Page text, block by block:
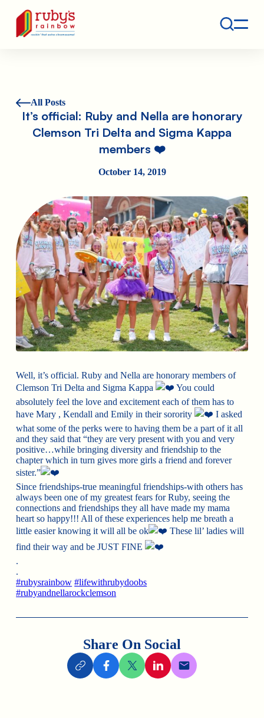
Ruby's Rainbow is a 501(c)(3) non-profit org.
All Posts
It’s official: Ruby and Nella are honorary
Clemson Tri Delta and Sigma Kappa
members ❤️
October 14, 2019
Well, it’s official. Ruby and Nella are honorary members of
Clemson Tri Delta and Sigma Kappa
You could
absolutely feel the love and excitement each of them has to
have Mary , Kendall and Emily in their sorority
I asked
what some of the perks were to having them be a part of it all
and they said that “they are very present with you and very
positive…while bringing diversity and friendship to the
chapter which in turn gives more girls a friend and forever
sister.”
Since friendships-true meaningful friendships-with others has
always been one of my greatest fears for Ruby, seeing the
connections and friendships they all have made my mama
heart so happy!!! All of these experiences help me breath a
little easier knowing it will all be ok
These lil’ ladies will
find their way and be JUST FINE
.
.
#rubysrainbow #lifewithrubydoobs
#rubyandnellarockclemson
Share On Social